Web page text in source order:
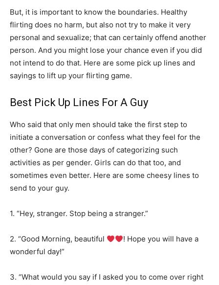
But, it is important to know the boundaries. Healthy
flirting does no harm, but also not try to make it very
personal and sexualize; that can certainly offend another
person. And you might lose your chance even if you did
not intend to do that. Here are some pick up lines and
sayings to lift up your flirting game.
Best Pick Up Lines For A Guy
Who said that only men should take the first step to
initiate a conversation or confess what they feel for the
other? Gone are those days of categorizing such
activities as per gender. Girls can do that too, and
sometimes even better. Here are some cheesy lines to
send to your guy.
1. “Hey, stranger. Stop being a stranger.”
2. “Good Morning, beautiful
! Hope you will have a
wonderful day!”
3. “What would you say if I asked you to come over right